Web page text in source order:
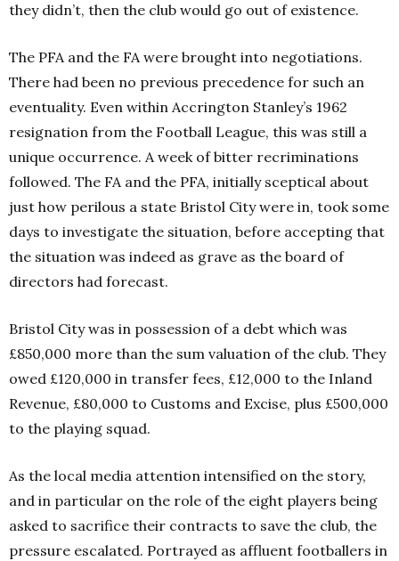
they didn’t, then the club would go out of existence.
The PFA and the FA were brought into negotiations.
There had been no previous precedence for such an
eventuality. Even within Accrington Stanley’s 1962
resignation from the Football League, this was still a
unique occurrence. A week of bitter recriminations
followed. The FA and the PFA, initially sceptical about
just how perilous a state Bristol City were in, took some
days to investigate the situation, before accepting that
the situation was indeed as grave as the board of
directors had forecast.
Bristol City was in possession of a debt which was
£850,000 more than the sum valuation of the club. They
owed £120,000 in transfer fees, £12,000 to the Inland
Revenue, £80,000 to Customs and Excise, plus £500,000
to the playing squad.
As the local media attention intensified on the story,
and in particular on the role of the eight players being
asked to sacrifice their contracts to save the club, the
pressure escalated. Portrayed as affluent footballers in